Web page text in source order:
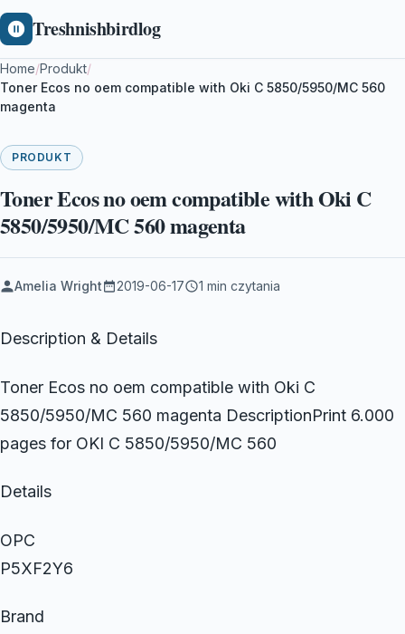
Treshnishbirdlog
Home/Produkt/
Toner Ecos no oem compatible with Oki C 5850/5950/MC 560
magenta
PRODUKT
Toner Ecos no oem compatible with Oki C
5850/5950/MC 560 magenta
Amelia Wright 2019-06-17 1 min czytania
Description & Details
Toner Ecos no oem compatible with Oki C
5850/5950/MC 560 magenta DescriptionPrint 6.000
pages for OKI C 5850/5950/MC 560
Details
OPC
P5XF2Y6
Brand